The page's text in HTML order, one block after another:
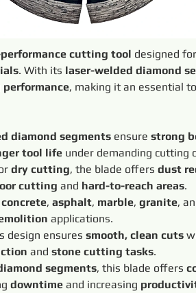
cutting tool designed for
. With its laser-welded diamond
, making it an essential
diamond segments ensure strong
tool life under demanding cutting
dry cutting, the blade offers dust
cutting and hard-to-reach areas.
, asphalt, marble, granite,
applications.
design ensures smooth, clean cuts
and stone cutting tasks.
segments, this blade offers
downtime and increasing